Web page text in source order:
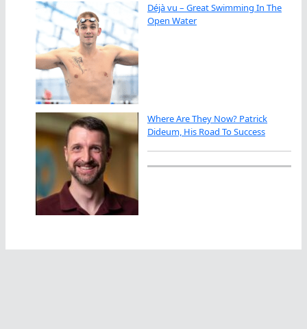
Déjà vu – Great Swimming In The
Open Water
Where Are They Now? Patrick
Dideum, His Road To Success